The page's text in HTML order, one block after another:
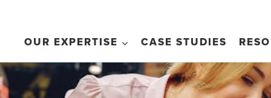
OUR EXPERTISE CASE STUDIES